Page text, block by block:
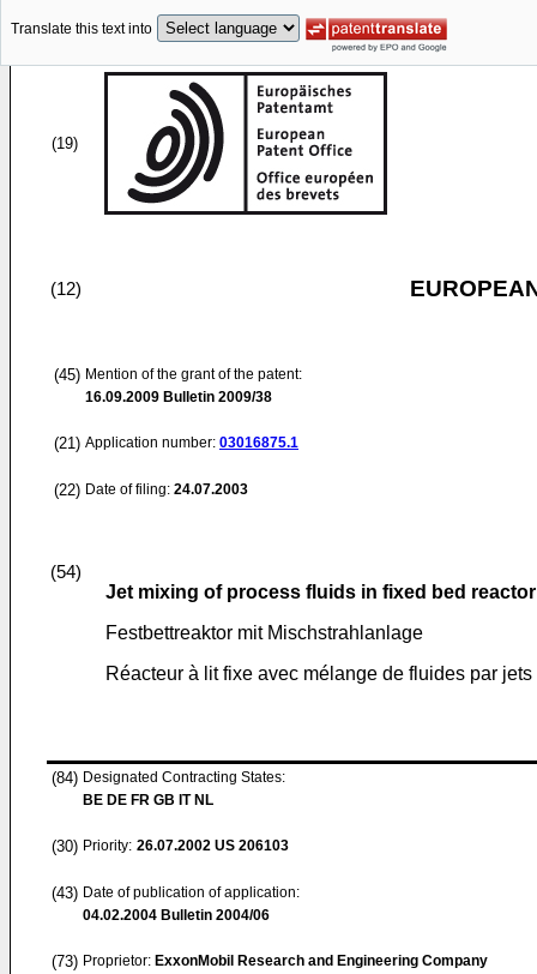
Translate this text into
(19)
(12)
(45) Mention of the grant of the patent:
16.09.2009 Bulletin 2009/38
(21) Application number: 03016875.1
(22) Date of filing: 24.07.2003
(54)
Jet mixing of process fluids in fixed bed reactor
Festbettreaktor mit Mischstrahlanlage
Réacteur à lit fixe avec mélange de fluides par jets
(84) Designated Contracting States:
BE DE FR GB IT NL
(30) Priority: 26.07.2002 US 206103
(43) Date of publication of application:
04.02.2004 Bulletin 2004/06
(73) Proprietor: ExxonMobil Research and Engineering Company